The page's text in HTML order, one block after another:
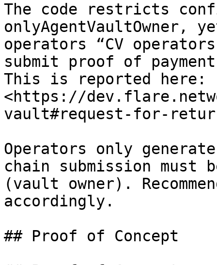
The code restricts
onlyAgentVaultOwner,
operators “CV
submit proof of
This is reported here:
<https://
vault#request-for-
Operators only
chain submission must
(vault owner).
accordingly.
## Proof of Concept